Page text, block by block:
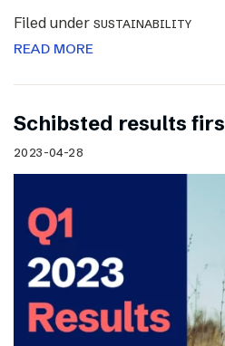
Filed under SUSTAINABILITY
READ MORE
Schibsted results
2023-04-28